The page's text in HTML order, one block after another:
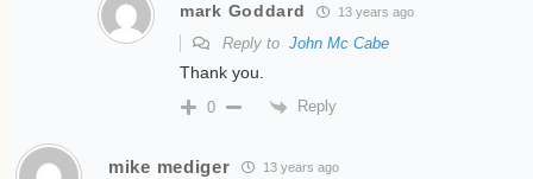
mark Goddard 13 years ago
Reply to John Mc Cabe
Thank you.
0 Reply
mike mediger 13 years ago